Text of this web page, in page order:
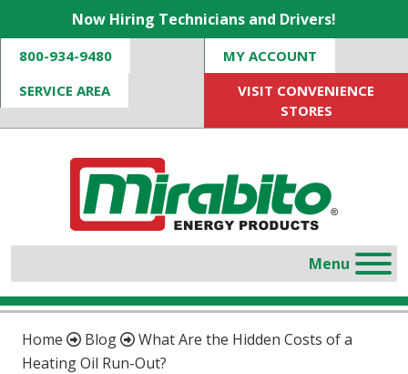
Now Hiring Technicians and Drivers!
800-934-9480
MY ACCOUNT
SERVICE AREA
VISIT CONVENIENCE
STORES
Home Blog
What Are the Hidden Costs of a
Heating Oil Run-Out?